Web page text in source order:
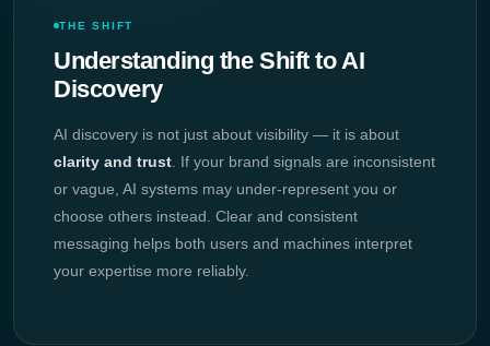
THE SHIFT
Understanding the Shift to AI
Discovery
AI discovery is not just about visibility — it is about
clarity and trust . If your brand signals are inconsistent
or vague, AI systems may under-represent you or
choose others instead. Clear and consistent
messaging helps both users and machines interpret
your expertise more reliably.